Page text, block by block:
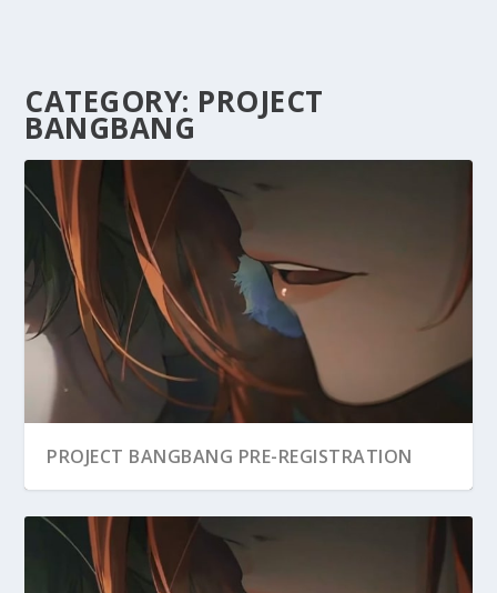
CATEGORY: PROJECT
BANGBANG
PROJECT BANGBANG PRE-REGISTRATION